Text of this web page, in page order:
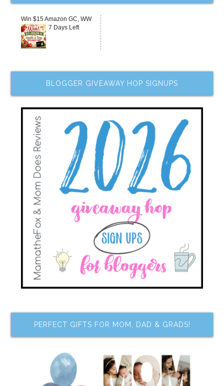
Win $15 Amazon GC, WW
7 Days Left
BLOGGER GIVEAWAY HOP SIGNUPS
PERFECT GIFTS FOR MOM, DAD & GRADS!